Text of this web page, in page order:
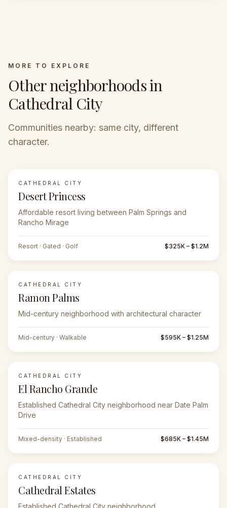
MORE TO EXPLORE
Other neighborhoods in
Cathedral City
Communities nearby: same city, different
character.
CATHEDRAL CITY
Desert Princess
Affordable resort living between Palm Springs and
Rancho Mirage
Resort · Gated · Golf $325K – $1.2M
CATHEDRAL CITY
Ramon Palms
Mid-century neighborhood with architectural character
Mid-century · Walkable $595K – $1.25M
CATHEDRAL CITY
El Rancho Grande
Established Cathedral City neighborhood near Date Palm
Drive
Mixed-density · Established $685K – $1.45M
CATHEDRAL CITY
Cathedral Estates
Established Cathedral City neighborhood